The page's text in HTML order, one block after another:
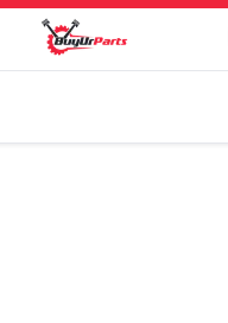
Your cart is